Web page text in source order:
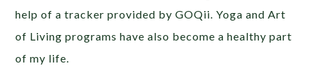
help of a tracker provided by GOQii. Yoga and Art
of Living programs have also become a healthy part
of my life.